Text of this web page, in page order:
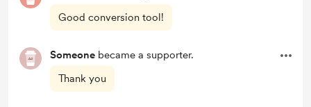
Good conversion tool!
Someone became a supporter.
Thank you